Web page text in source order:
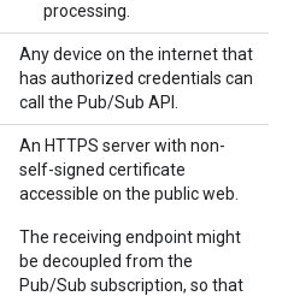
processing.
Any device on the internet that
has authorized credentials can
call the Pub/Sub API.
An HTTPS server with non-
self-signed certificate
accessible on the public web.
The receiving endpoint might
be decoupled from the
Pub/Sub subscription, so that